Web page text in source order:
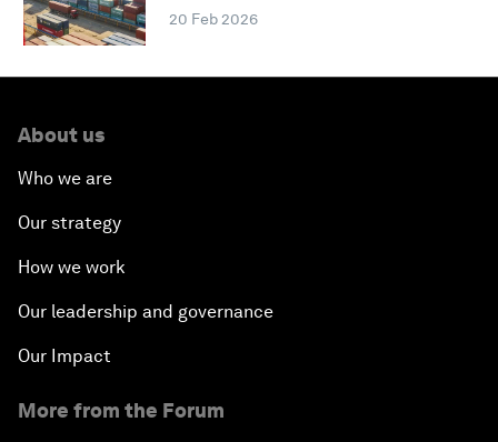
20 Feb 2026
About us
Who we are
Our strategy
How we work
Our leadership and governance
Our Impact
More from the Forum